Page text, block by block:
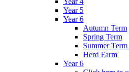
Year 5
Year 6
Autumn Term
Spring Term
Summer Term
Herd Farm
Year 6